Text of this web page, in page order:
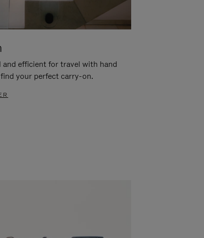
and efficient for travel with hand
find your perfect carry-on.